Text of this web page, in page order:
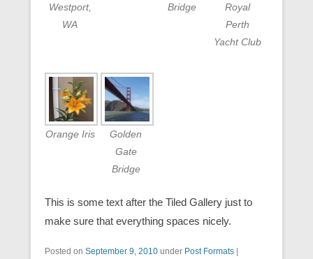
Westport,
WA
Bridge
Royal
Perth
Yacht Club
Orange Iris
Golden
Gate
Bridge
This is some text after the Tiled Gallery just to
make sure that everything spaces nicely.
Posted on September 9, 2010 under Post Formats